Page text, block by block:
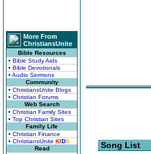
More From
ChristiansUnite
Bible Resources
• Bible Study Aids
• Bible Devotionals
• Audio Sermons
Community
• ChristiansUnite Blogs
• Christian Forums
Web Search
• Christian Family Sites
• Top Christian Sites
Family Life
• Christian Finance
• ChristiansUnite KIDS
Read
Song List